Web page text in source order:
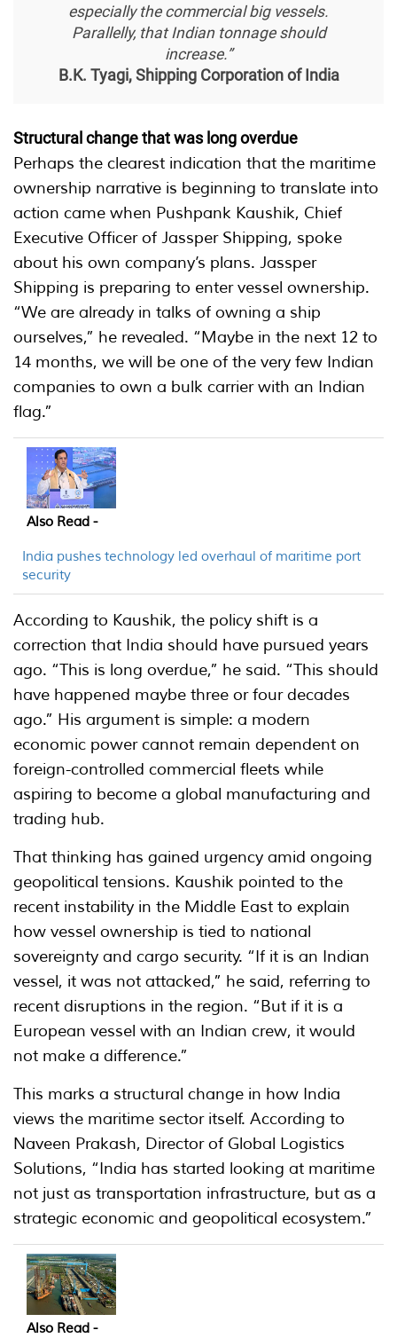
especially the commercial big vessels.
Parallelly, that Indian tonnage should
increase.”
B.K. Tyagi, Shipping Corporation of India
Structural change that was long overdue
Perhaps the clearest indication that the maritime
ownership narrative is beginning to translate into
action came when Pushpank Kaushik, Chief
Executive Officer of Jassper Shipping, spoke
about his own company’s plans. Jassper
Shipping is preparing to enter vessel ownership.
“We are already in talks of owning a ship
ourselves,” he revealed. “Maybe in the next 12 to
14 months, we will be one of the very few Indian
companies to own a bulk carrier with an Indian
flag.”
Also Read -
India pushes technology led overhaul of maritime port
security
According to Kaushik, the policy shift is a
correction that India should have pursued years
ago. “This is long overdue,” he said. “This should
have happened maybe three or four decades
ago.” His argument is simple: a modern
economic power cannot remain dependent on
foreign-controlled commercial fleets while
aspiring to become a global manufacturing and
trading hub.
That thinking has gained urgency amid ongoing
geopolitical tensions. Kaushik pointed to the
recent instability in the Middle East to explain
how vessel ownership is tied to national
sovereignty and cargo security. “If it is an Indian
vessel, it was not attacked,” he said, referring to
recent disruptions in the region. “But if it is a
European vessel with an Indian crew, it would
not make a difference.”
This marks a structural change in how India
views the maritime sector itself. According to
Naveen Prakash, Director of Global Logistics
Solutions, “India has started looking at maritime
not just as transportation infrastructure, but as a
strategic economic and geopolitical ecosystem.”
Also Read -